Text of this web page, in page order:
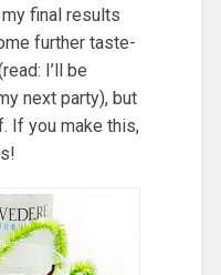
final results
further taste-
I’ll be
next party), but
If you make this,